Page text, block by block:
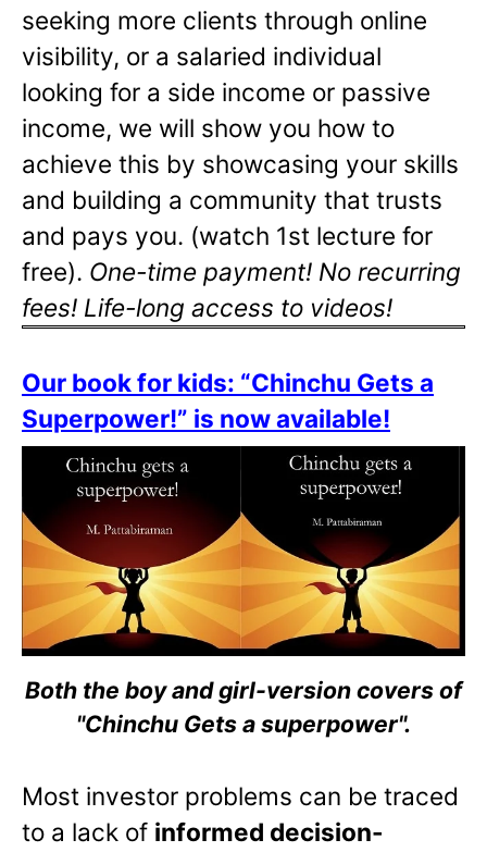
seeking more clients through online
visibility, or a salaried individual
looking for a side income or passive
income, we will show you how to
achieve this by showcasing your skills
and building a community that trusts
and pays you. (watch 1st lecture for
free). One-time payment! No recurring
fees! Life-long access to videos!
Our book for kids: “Chinchu Gets a
Superpower!” is now available!
Both the boy and girl-version covers of
"Chinchu Gets a superpower".
Most investor problems can be traced
to a lack of informed decision-